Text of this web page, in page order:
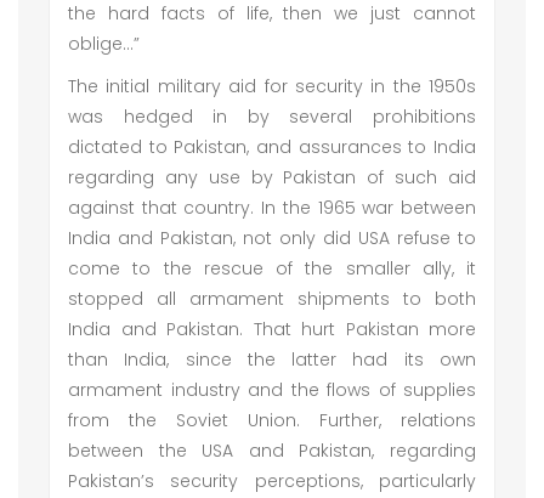
the hard facts of life, then we just cannot
oblige…”
The initial military aid for security in the 1950s
was hedged in by several prohibitions
dictated to Pakistan, and assurances to India
regarding any use by Pakistan of such aid
against that country. In the 1965 war between
India and Pakistan, not only did USA refuse to
come to the rescue of the smaller ally, it
stopped all armament shipments to both
India and Pakistan. That hurt Pakistan more
than India, since the latter had its own
armament industry and the flows of supplies
from the Soviet Union. Further, relations
between the USA and Pakistan, regarding
Pakistan’s security perceptions, particularly